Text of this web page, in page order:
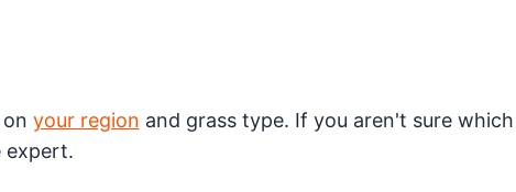
your region and grass type. If you aren't sure which
expert.